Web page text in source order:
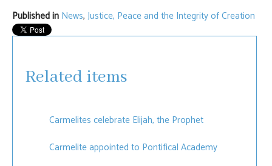
Published in News, Justice, Peace and the Integrity of Creation
Related items
Carmelites celebrate Elijah, the Prophet
Carmelite appointed to Pontifical Academy